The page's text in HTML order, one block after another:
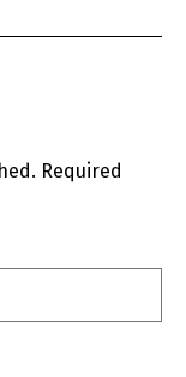
Required